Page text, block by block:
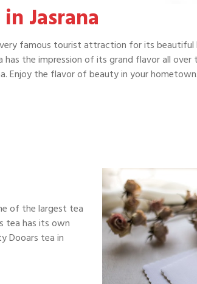
Jasrana
very famous tourist attraction for its beautiful
the impression of its grand flavor all
Enjoy the flavor of beauty in your hometown.
of the largest tea
tea has its own
Dooars tea in